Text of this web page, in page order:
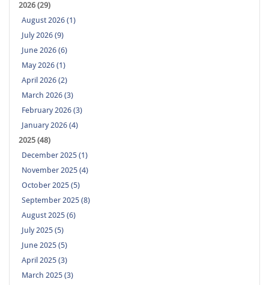
2026 (29)
August 2026 (1)
July 2026 (9)
June 2026 (6)
May 2026 (1)
April 2026 (2)
March 2026 (3)
February 2026 (3)
January 2026 (4)
2025 (48)
December 2025 (1)
November 2025 (4)
October 2025 (5)
September 2025 (8)
August 2025 (6)
July 2025 (5)
June 2025 (5)
April 2025 (3)
March 2025 (3)